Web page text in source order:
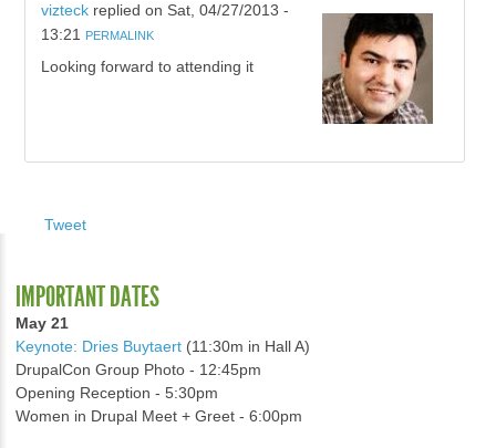
vizteckreplied on Sat, 04/27/2013 -
13:21 PERMALINK
Looking forward to attending it
Tweet
IMPORTANT DATES
May 21
Keynote: Dries Buytaert (11:30m in Hall A)
DrupalCon Group Photo - 12:45pm
Opening Reception - 5:30pm
Women in Drupal Meet + Greet - 6:00pm